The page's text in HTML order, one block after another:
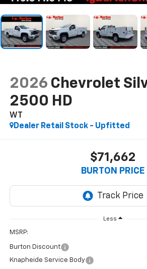
2026 Chevrolet
2500 HD
WT
Dealer Retail Stock - Upfitted
$71,662
BURTON PRICE
Less
MSRP:
Burton Discount
Knapheide Service Body